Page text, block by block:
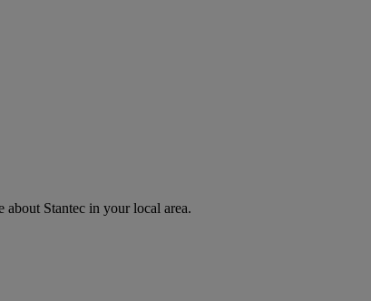
Stantec in your local area.